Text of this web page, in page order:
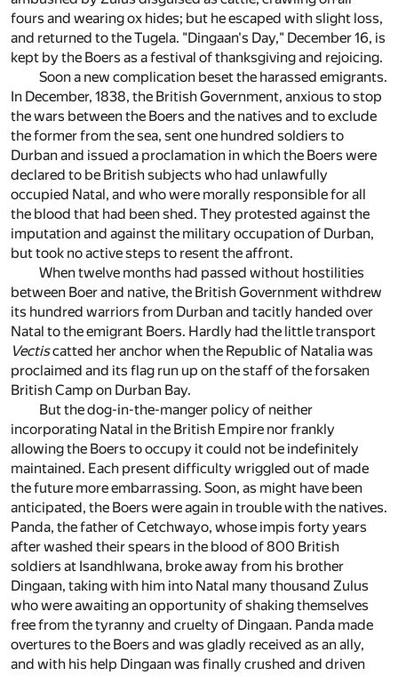
fours and wearing ox hides; but he escaped with slight loss,
and returned to the Tugela. "Dingaan's Day," December 16, is
kept by the Boers as a festival of thanksgiving and rejoicing.
Soon a new complication beset the harassed emigrants.
In December, 1838, the British Government, anxious to stop
the wars between the Boers and the natives and to exclude
the former from the sea, sent one hundred soldiers to
Durban and issued a proclamation in which the Boers were
declared to be British subjects who had unlawfully
occupied Natal, and who were morally responsible for all
the blood that had been shed. They protested against the
imputation and against the military occupation of Durban,
but took no active steps to resent the affront.
When twelve months had passed without hostilities
between Boer and native, the British Government withdrew
its hundred warriors from Durban and tacitly handed over
Natal to the emigrant Boers. Hardly had the little transport
Vectiscatted her anchor when the Republic of Natalia was
proclaimed and its flag run up on the staff of the forsaken
British Camp on Durban Bay.
But the dog-in-the-manger policy of neither
incorporating Natal in the British Empire nor frankly
allowing the Boers to occupy it could not be indefinitely
maintained. Each present difficulty wriggled out of made
the future more embarrassing. Soon, as might have been
anticipated, the Boers were again in trouble with the natives.
Panda, the father of Cetchwayo, whose impis forty years
after washed their spears in the blood of 800 British
soldiers at Isandhlwana, broke away from his brother
Dingaan, taking with him into Natal many thousand Zulus
who were awaiting an opportunity of shaking themselves
free from the tyranny and cruelty of Dingaan. Panda made
overtures to the Boers and was gladly received as an ally,
and with his help Dingaan was finally crushed and driven